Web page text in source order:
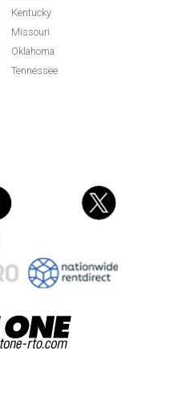
Kentucky
Missouri
Oklahoma
Tennessee